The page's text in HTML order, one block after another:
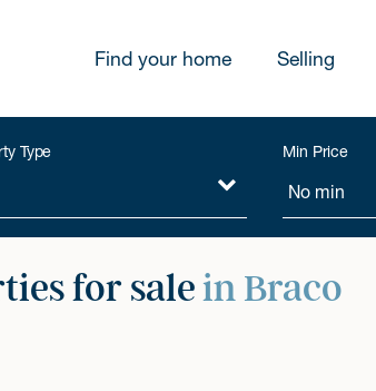
Find your home Selling
Type Min Price
for salein Braco